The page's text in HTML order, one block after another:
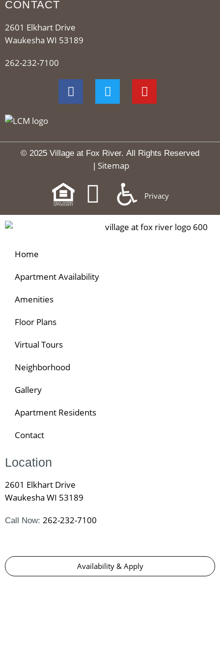
CONTACT
2601 Elkhart Drive
Waukesha WI 53189
262-232-7100
© 2025 Village at Fox River. All Rights Reserved
Sitemap
Privacy
Home
Apartment Availability
Amenities
Floor Plans
Virtual Tours
Neighborhood
Gallery
Apartment Residents
Contact
Location
2601 Elkhart Drive
Waukesha WI 53189
Call Now: 262-232-7100
Availability & Apply